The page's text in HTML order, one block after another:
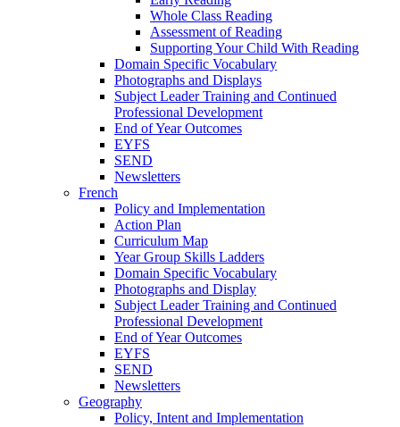
Whole Class Reading
Assessment of Reading
Supporting Your Child With Reading
Domain Specific Vocabulary
Photographs and Displays
Subject Leader Training and Continued
Professional Development
End of Year Outcomes
EYFS
SEND
Newsletters
French
Policy and Implementation
Action Plan
Curriculum Map
Year Group Skills Ladders
Domain Specific Vocabulary
Photographs and Display
Subject Leader Training and Continued
Professional Development
End of Year Outcomes
EYFS
SEND
Newsletters
Geography
Policy, Intent and Implementation